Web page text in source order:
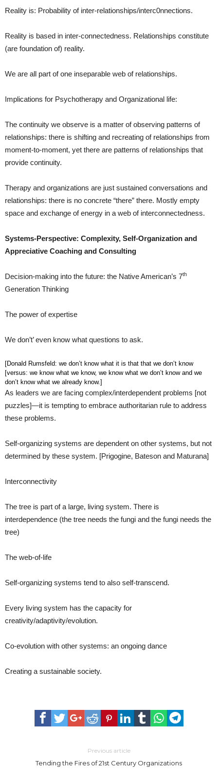
Reality is: Probability of inter-relationships/interc0nnections.
Reality is based in inter-connectedness. Relationships constitute
(are foundation of) reality.
We are all part of one inseparable web of relationships.
Implications for Psychotherapy and Organizational life:
The continuity we observe is a matter of observing patterns of
relationships: there is shifting and recreating of relationships from
moment-to-moment, yet there are patterns of relationships that
provide continuity.
Therapy and organizations are just sustained conversations and
relationships: there is no concrete “there” there. Mostly empty
space and exchange of energy in a web of interconnectedness.
Systems-Perspective: Complexity, Self-Organization and
Appreciative Coaching and Consulting
Decision-making into the future: the Native American’s 7th
Generation Thinking
The power of expertise
We don’t’ even know what questions to ask.
[Donald Rumsfeld: we don’t know what it is that that we don’t know
[versus: we know what we know, we know what we don’t know and we
don’t know what we already know.]
As leaders we are facing complex/interdependent problems [not
puzzles]—it is tempting to embrace authoritarian rule to address
these problems.
Self-organizing systems are dependent on other systems, but not
determined by these system. [Prigogine, Bateson and Maturana]
Interconnectivity
The tree is part of a large, living system. There is
interdependence (the tree needs the fungi and the fungi needs the
tree)
The web-of-life
Self-organizing systems tend to also self-transcend.
Every living system has the capacity for
creativity/adaptivity/evolution.
Co-evolution with other systems: an ongoing dance
Creating a sustainable society.
Previous article
Tending the Fires of 21st Century Organizations